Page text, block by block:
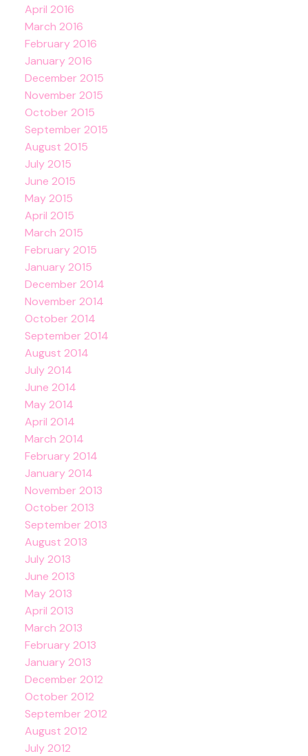
April 2016
March 2016
February 2016
January 2016
December 2015
November 2015
October 2015
September 2015
August 2015
July 2015
June 2015
May 2015
April 2015
March 2015
February 2015
January 2015
December 2014
November 2014
October 2014
September 2014
August 2014
July 2014
June 2014
May 2014
April 2014
March 2014
February 2014
January 2014
November 2013
October 2013
September 2013
August 2013
July 2013
June 2013
May 2013
April 2013
March 2013
February 2013
January 2013
December 2012
October 2012
September 2012
August 2012
July 2012